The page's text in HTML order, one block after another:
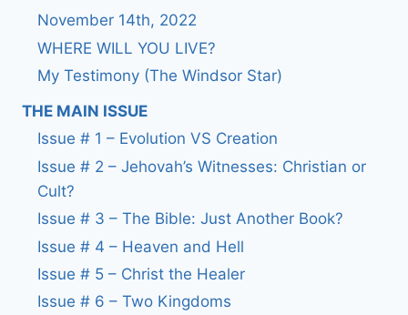
November 14th, 2022
WHERE WILL YOU LIVE?
My Testimony (The Windsor Star)
THE MAIN ISSUE
Issue # 1 – Evolution VS Creation
Issue # 2 – Jehovah’s Witnesses: Christian or
Cult?
Issue # 3 – The Bible: Just Another Book?
Issue # 4 – Heaven and Hell
Issue # 5 – Christ the Healer
Issue # 6 – Two Kingdoms